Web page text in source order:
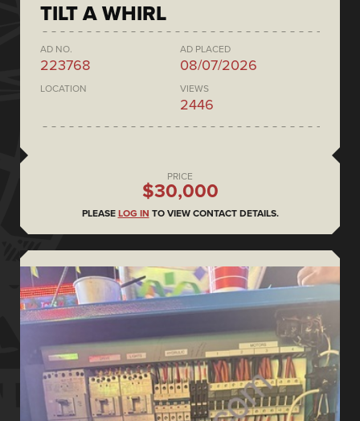
TILT A WHIRL
AD NO.
223768
AD PLACED
08/07/2026
LOCATION VIEWS
2446
PRICE
$30,000
PLEASE LOG IN TO VIEW CONTACT DETAILS.